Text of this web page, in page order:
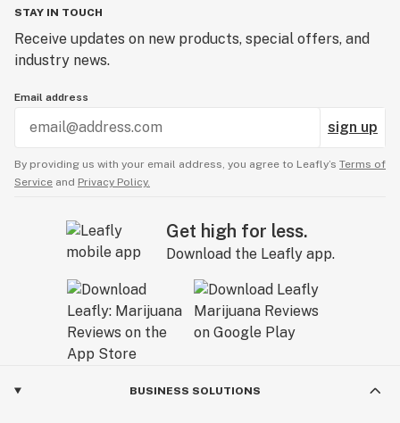
STAY IN TOUCH
Receive updates on new products, special offers, and
industry news.
Email address
sign up
By providing us with your email address, you agree to Leafly’s Terms of
Service and Privacy Policy.
Get high for less.
Download the Leafly app.
BUSINESS SOLUTIONS